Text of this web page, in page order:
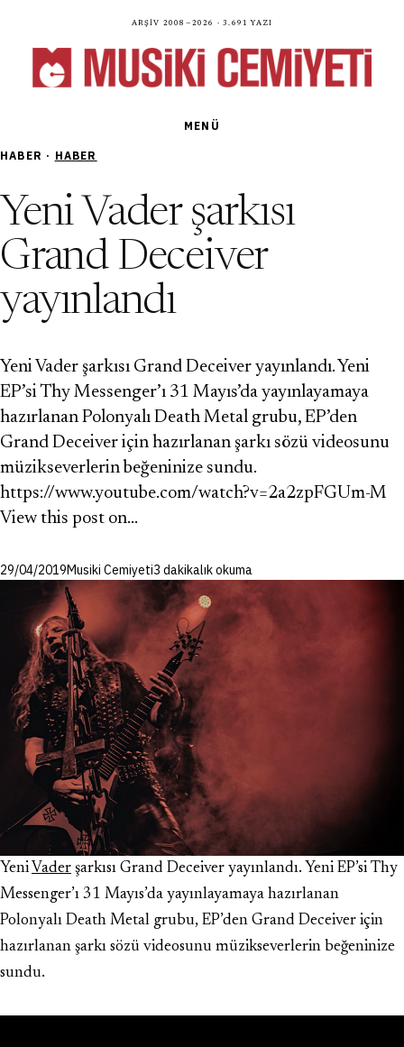
Arşiv 2008—2026 · 3.691 yazı
MENÜ
HABER · HABER
Yeni Vader şarkısı
Grand Deceiver
yayınlandı
Yeni Vader şarkısı Grand Deceiver yayınlandı. Yeni
EP’si Thy Messenger’ı 31 Mayıs’da yayınlayamaya
hazırlanan Polonyalı Death Metal grubu, EP’den
Grand Deceiver için hazırlanan şarkı sözü videosunu
müzikseverlerin beğeninize sundu.
https://www.youtube.com/watch?v=2a2zpFGUm-M
View this post on…
29/04/2019Musiki Cemiyeti3 dakikalık okuma
Yeni Vader şarkısı Grand Deceiver yayınlandı. Yeni EP’si Thy
Messenger’ı 31 Mayıs’da yayınlayamaya hazırlanan
Polonyalı Death Metal grubu, EP’den Grand Deceiver için
hazırlanan şarkı sözü videosunu müzikseverlerin beğeninize
sundu.